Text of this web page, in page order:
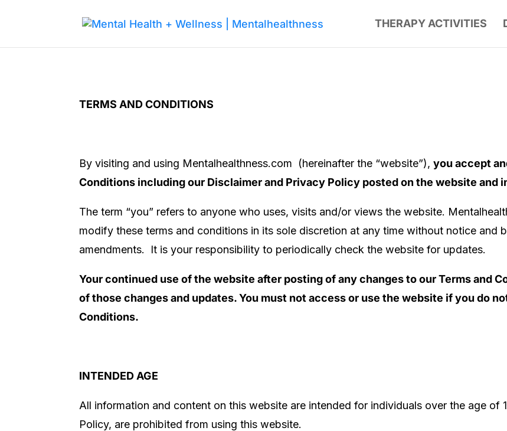
THERAPY ACTIVITIES
TERMS AND CONDITIONS
By visiting and using Mentalhealthness.com (hereinafter the “website”),you accept
Conditions including our Disclaimer and Privacy Policy posted on the website and
The term “you” refers to anyone who uses, visits and/or views the website.
modify these terms and conditions in its sole discretion at any time without notice and
amendments. It is your responsibility to periodically check the website for updates.
Your continued use of the website after posting of any changes to our Terms and
of those changes and updates. You must not access or use the website if you do
Conditions.
INTENDED AGE
All information and content on this website are intended for individuals over the age of
Policy, are prohibited from using this website.